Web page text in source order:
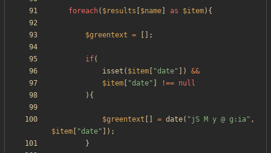
foreach( $results $name as $item){
$greentext = [];
if(
isset ( $item "date" ])
&&
$item
"date" !== null
){
$greentext = date( "jS M y @ g:ia" ,
$item
"date" ]);
}